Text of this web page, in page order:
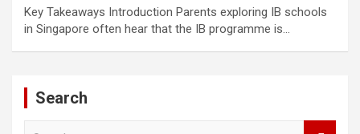
Key Takeaways Introduction Parents exploring IB schools
in Singapore often hear that the IB programme is…
Search